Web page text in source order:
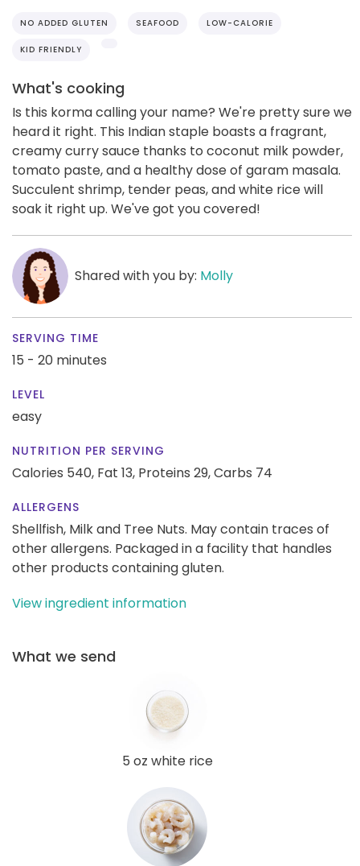
NO ADDED GLUTEN SEAFOOD LOW-CALORIE
KID FRIENDLY
What's cooking
Is this korma calling your name? We're pretty sure we
heard it right. This Indian staple boasts a fragrant,
creamy curry sauce thanks to coconut milk powder,
tomato paste, and a healthy dose of garam masala.
Succulent shrimp, tender peas, and white rice will
soak it right up. We've got you covered!
Shared with you by: Molly
SERVING TIME
15 - 20 minutes
LEVEL
easy
NUTRITION PER SERVING
Calories 540, Fat 13, Proteins 29,Carbs 74
ALLERGENS
Shellfish, Milk and Tree Nuts. May contain traces of
other allergens. Packaged in a facility that handles
other products containing gluten.
View ingredient information
What we send
5 oz white rice